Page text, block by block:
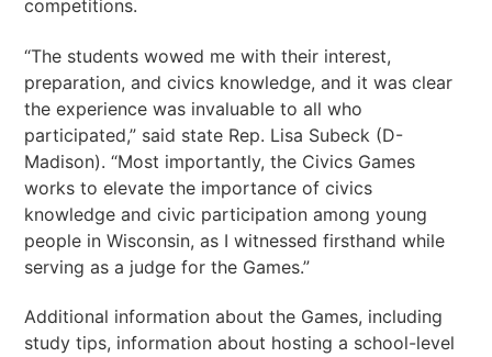
competitions.
“The students wowed me with their interest,
preparation, and civics knowledge, and it was clear
the experience was invaluable to all who
participated,” said state Rep. Lisa Subeck (D-
Madison). “Most importantly, the Civics Games
works to elevate the importance of civics
knowledge and civic participation among young
people in Wisconsin, as I witnessed firsthand while
serving as a judge for the Games.”
Additional information about the Games, including
study tips, information about hosting a school-level